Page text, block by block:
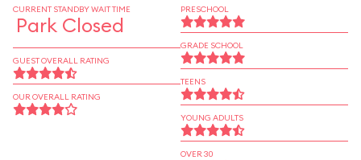
CURRENT STANDBY WAIT TIME
Park Closed
GUEST OVERALL RATING
OUR OVERALL RATING
PRESCHOOL
GRADE SCHOOL
TEENS
YOUNG ADULTS
OVER 30